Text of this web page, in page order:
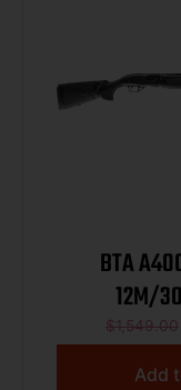
BTA
12M/
$1,549.00
Add